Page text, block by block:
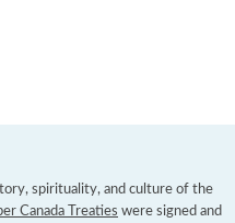
spirituality, and culture of the
Canada Treaties were signed and